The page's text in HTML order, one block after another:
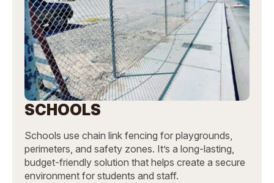
SCHOOLS
Schools use chain link fencing for playgrounds,
perimeters, and safety zones. It’s a long-lasting,
budget-friendly solution that helps create a secure
environment for students and staff.